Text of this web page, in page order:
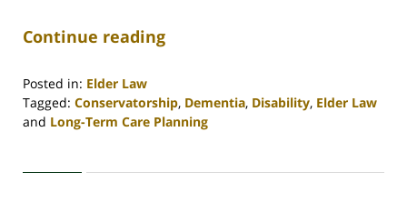
Continue reading
Posted in: Elder Law
Tagged: Conservatorship, Dementia, Disability, Elder Law
and Long-Term Care Planning
30,